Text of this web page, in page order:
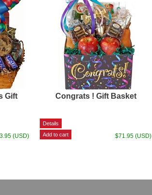
Gift
(USD)
Congrats ! Gift Basket
$71.95 (USD)